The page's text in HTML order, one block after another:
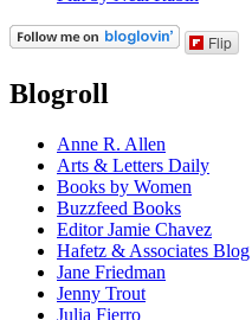
Flip
Blogroll
Anne R. Allen
Arts & Letters Daily
Books by Women
Buzzfeed Books
Editor Jamie Chavez
Hafetz & Associates Blog
Jane Friedman
Jenny Trout
Julia Fierro